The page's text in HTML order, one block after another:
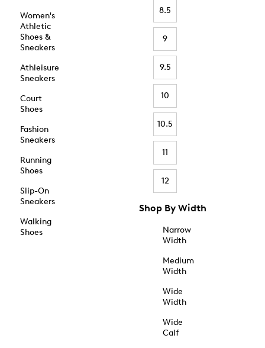
Women's
Athletic
Shoes &
Sneakers
Athleisure
Sneakers
Court
Shoes
Fashion
Sneakers
Running
Shoes
Slip-On
Sneakers
Walking
Shoes
8.5
9
9.5
10
10.5
11
12
Shop By Width
Narrow
Width
Medium
Width
Wide
Width
Wide
Calf